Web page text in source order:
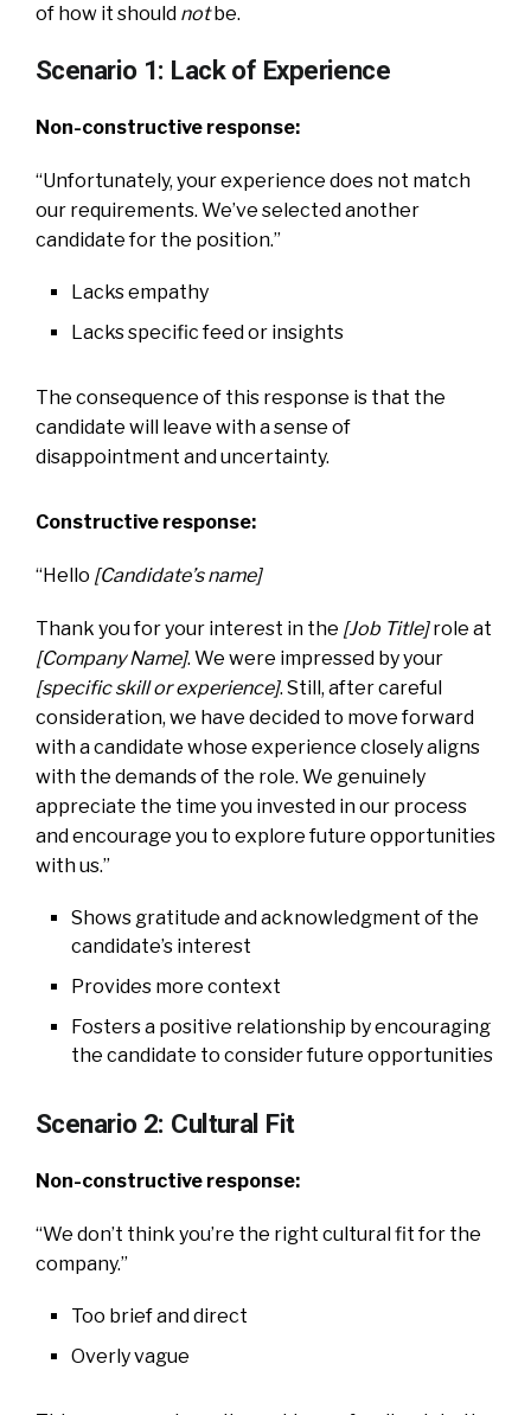
of how it should notbe.
Scenario 1: Lack of Experience
Non-constructive response:
“Unfortunately, your experience does not match
our requirements. We’ve selected another
candidate for the position.”
Lacks empathy
Lacks specific feed or insights
The consequence of this response is that the
candidate will leave with a sense of
disappointment and uncertainty.
Constructive response:
“Hello [Candidate’s name]
Thank you for your interest in the [Job Title]role at
[Company Name]. We were impressed by your
[specific skill or experience]. Still, after careful
consideration, we have decided to move forward
with a candidate whose experience closely aligns
with the demands of the role. We genuinely
appreciate the time you invested in our process
and encourage you to explore future opportunities
with us.”
Shows gratitude and acknowledgment of the
candidate’s interest
Provides more context
Fosters a positive relationship by encouraging
the candidate to consider future opportunities
Scenario 2: Cultural Fit
Non-constructive response:
“We don’t think you’re the right cultural fit for the
company.”
Too brief and direct
Overly vague